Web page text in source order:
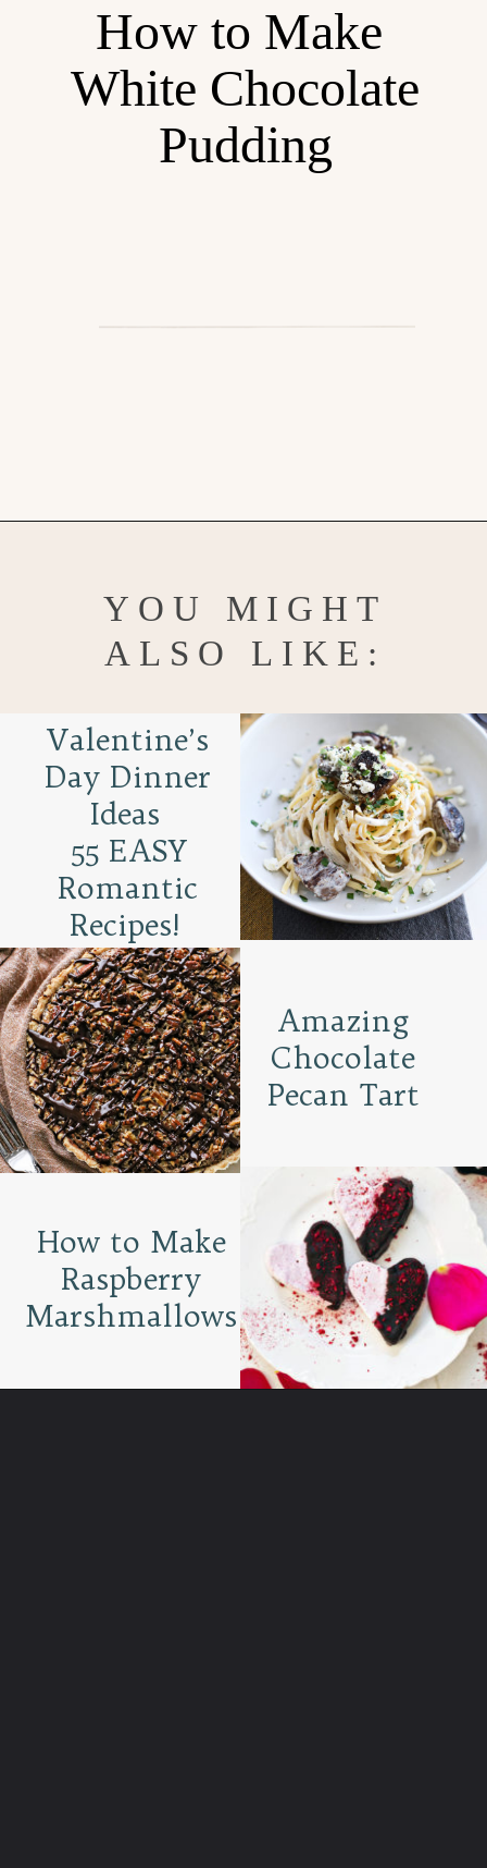
How to Make
White Chocolate
Pudding
YOU MIGHT
ALSO LIKE:
Amazing
Chocolate
Pecan Tart
How to Make
Raspberry
Marshmallows
Valentine’s
Day Dinner
Ideas
55 EASY
Romantic
Recipes!